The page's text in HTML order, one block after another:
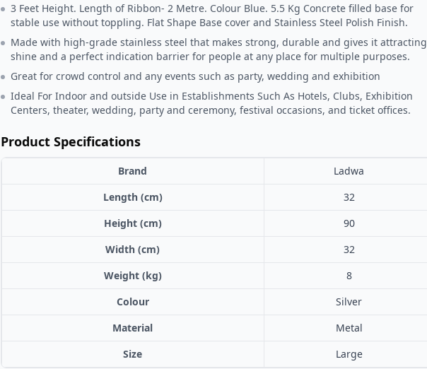
3 Feet Height. Length of Ribbon- 2 Metre. Colour Blue. 5.5 Kg Concrete filled base for
stable use without toppling. Flat Shape Base cover and Stainless Steel Polish Finish.
Made with high-grade stainless steel that makes strong, durable and gives it attracting
shine and a perfect indication barrier for people at any place for multiple purposes.
Great for crowd control and any events such as party, wedding and exhibition
Ideal For Indoor and outside Use in Establishments Such As Hotels, Clubs, Exhibition
Centers, theater, wedding, party and ceremony, festival occasions, and ticket offices.
Product Specifications
Brand
Ladwa
Length (cm)
32
Height (cm)
90
Width (cm)
32
Weight (kg)
8
Colour
Silver
Material
Metal
Size
Large